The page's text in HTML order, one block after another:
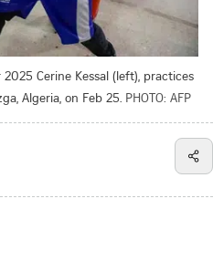
Cerine Kessal (left), practices
Algeria, on Feb 25. PHOTO: AFP